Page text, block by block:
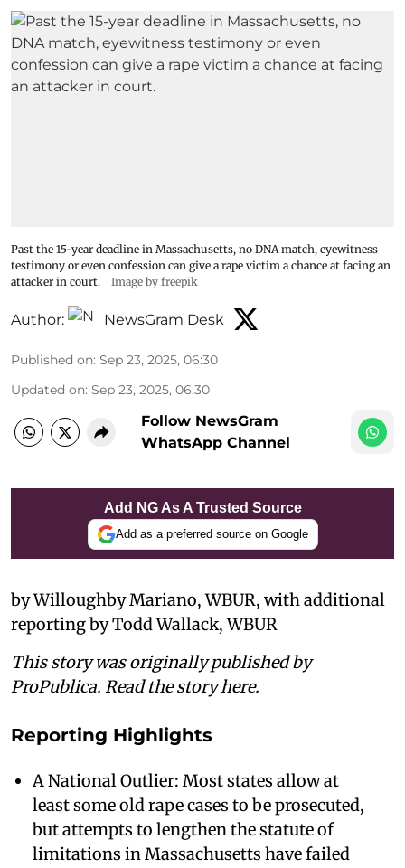
Past the 15-year deadline in Massachusetts, no DNA match, eyewitness
testimony or even confession can give a rape victim a chance at facing an
attacker in court.
Image by freepik
Author: NewsGram Desk
Published on: Sep 23, 2025, 06:30
Updated on: Sep 23, 2025, 06:30
Follow NewsGram
WhatsApp Channel
Add NG As A Trusted Source
Add as a preferred source on Google
by Willoughby Mariano, WBUR, with additional
reporting by Todd Wallack, WBUR
This story was originally published by
ProPublica. Read the story here.
Reporting Highlights
A National Outlier: Most states allow at
least some old rape cases to be prosecuted,
but attempts to lengthen the statute of
limitations in Massachusetts have failed